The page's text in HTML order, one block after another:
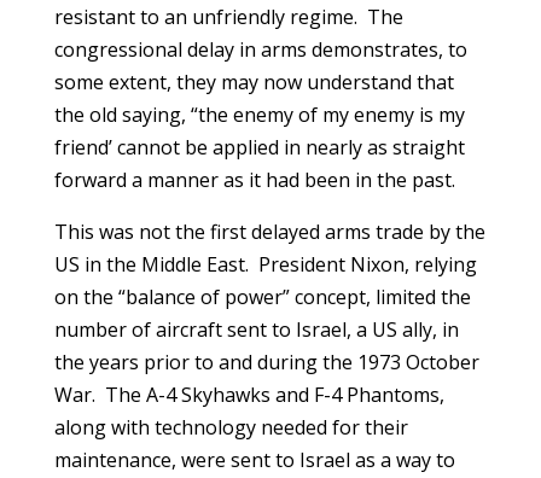
resistant to an unfriendly regime. The
congressional delay in arms demonstrates, to
some extent, they may now understand that
the old saying, “the enemy of my enemy is my
friend’ cannot be applied in nearly as straight
forward a manner as it had been in the past.
This was not the first delayed arms trade by the
US in the Middle East. President Nixon, relying
on the “balance of power” concept, limited the
number of aircraft sent to Israel, a US ally, in
the years prior to and during the 1973 October
War. The A-4 Skyhawks and F-4 Phantoms,
along with technology needed for their
maintenance, were sent to Israel as a way to